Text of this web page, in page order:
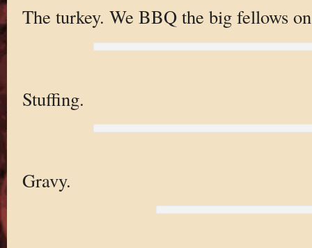
The turkey. We BBQ the big fellows
Stuffing.
Gravy.